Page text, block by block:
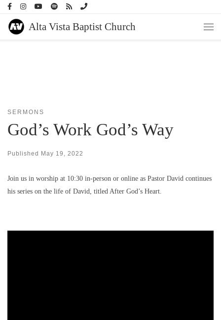
Alta Vista Baptist Church
SERMONS
God’s Work God’s Way
Published May 19, 2022
Join us in worship at 10:30 in-person or online as Pastor David continues
his series on the life of David, titled After God’s Heart.